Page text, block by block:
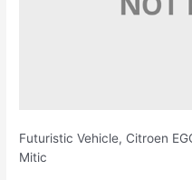
Futuristic Vehicle, Citroen
Mitic